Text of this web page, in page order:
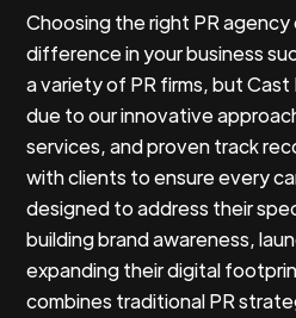
Choosing the right PR agency
difference in your business
a variety of PR firms, but
due to our innovative
services, and proven track
with clients to ensure every
designed to address their
building brand awareness,
expanding their digital
combines traditional PR